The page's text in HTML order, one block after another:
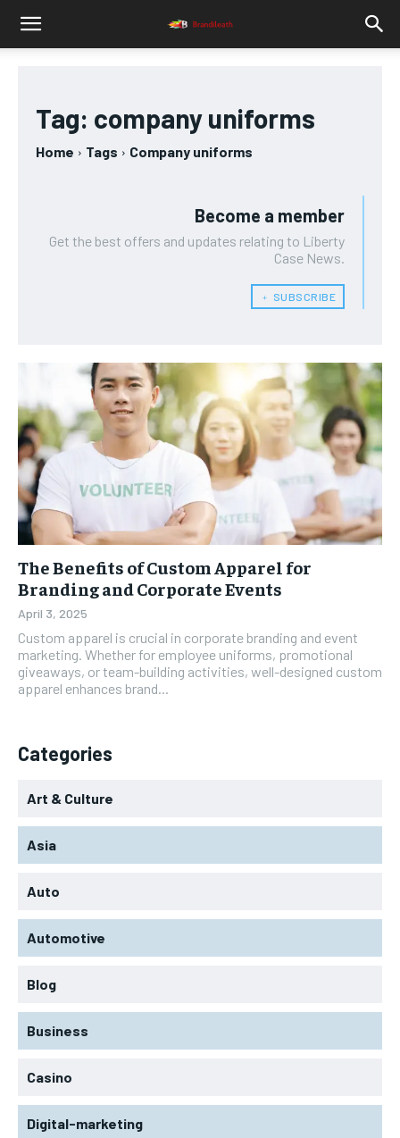
Tag: company uniforms
Home Tags Company uniforms
Become a member
Get the best offers and updates relating to Liberty
Case News.
﹢ SUBSCRIBE
The Benefits of Custom Apparel for
Branding and Corporate Events
April 3, 2025
Custom apparel is crucial in corporate branding and event
marketing. Whether for employee uniforms, promotional
giveaways, or team-building activities, well-designed custom
apparel enhances brand...
Categories
Art & Culture
Asia
Auto
Automotive
Blog
Business
Casino
Digital-marketing